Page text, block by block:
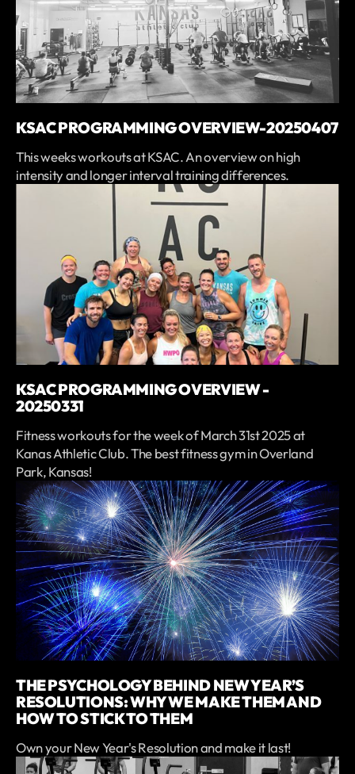
KSAC PROGRAMMING OVERVIEW-20250407
This weeks workouts at KSAC. An overview on high
intensity and longer interval training differences.
KSAC PROGRAMMING OVERVIEW -
20250331
Fitness workouts for the week of March 31st 2025 at
Kanas Athletic Club. The best fitness gym in Overland
Park, Kansas!
THE PSYCHOLOGY BEHIND NEW YEAR’S
RESOLUTIONS: WHY WE MAKE THEM AND
HOW TO STICK TO THEM
Own your New Year's Resolution and make it last!